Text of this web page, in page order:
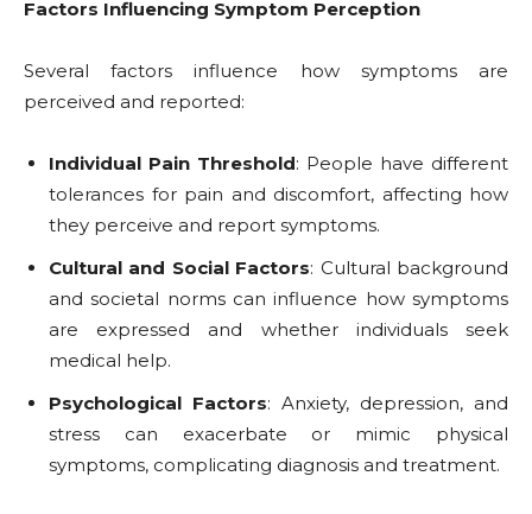
Factors Influencing Symptom Perception
Several factors influence how symptoms are
perceived and reported:
Individual Pain Threshold: People have different
tolerances for pain and discomfort, affecting how
they perceive and report symptoms.
Cultural and Social Factors: Cultural background
and societal norms can influence how symptoms
are expressed and whether individuals seek
medical help.
Psychological Factors: Anxiety, depression, and
stress can exacerbate or mimic physical
symptoms, complicating diagnosis and treatment.